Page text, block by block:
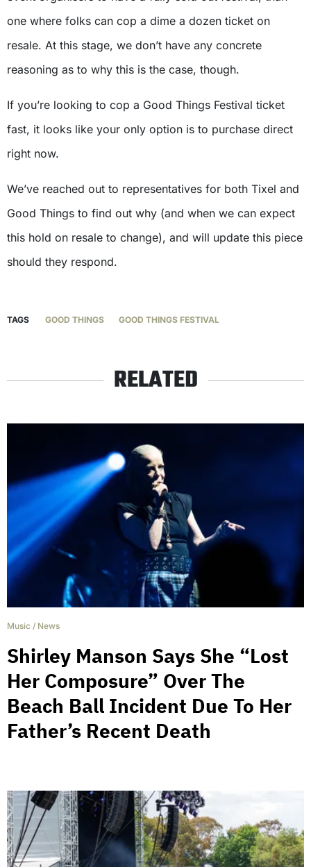
one where folks can cop a dime a dozen ticket on
resale. At this stage, we don’t have any concrete
reasoning as to why this is the case, though.
If you’re looking to cop a Good Things Festival ticket
fast, it looks like your only option is to purchase direct
right now.
We’ve reached out to representatives for both Tixel and
Good Things to find out why (and when we can expect
this hold on resale to change), and will update this piece
should they respond.
TAGS GOOD THINGS GOOD THINGS FESTIVAL
RELATED
Music / News
Shirley Manson Says She “Lost
Her Composure” Over The
Beach Ball Incident Due To Her
Father’s Recent Death